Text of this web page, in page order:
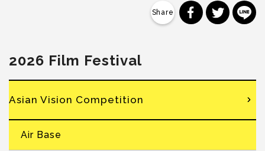
分享到分享到
2026 Film Festival
Asian Vision Competition
Air Base